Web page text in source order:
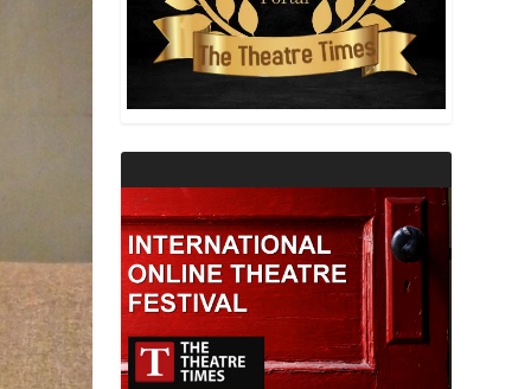
THEATRE AND RELIGION
THEATRE AND SCIENCE